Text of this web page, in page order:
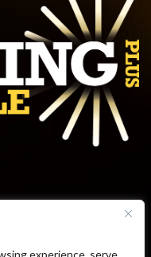
experience, serve